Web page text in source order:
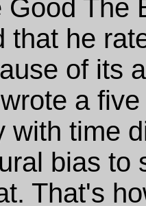
Good The
that he
of its
a
with time
bias to
That's